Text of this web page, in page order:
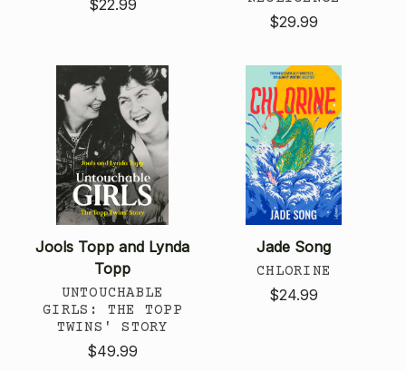
$22.99
$29.99
Jools Topp and Lynda
Topp
UNTOUCHABLE
GIRLS: THE TOPP
TWINS' STORY
$49.99
Jade Song
CHLORINE
$24.99